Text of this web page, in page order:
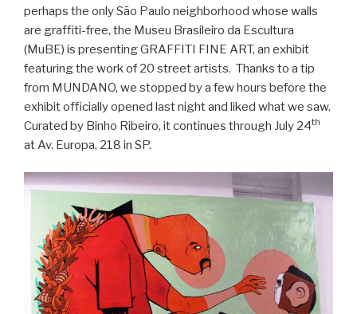
perhaps the only São Paulo neighborhood whose walls
are graffiti-free, the Museu Brasileiro da Escultura
(MuBE) is presenting GRAFFITI FINE ART, an exhibit
featuring the work of 20 street artists. Thanks to a tip
from MUNDANO, we stopped by a few hours before the
exhibit officially opened last night and liked what we saw.
Curated by Binho Ribeiro, it continues through July 24th
at Av. Europa, 218 in SP.